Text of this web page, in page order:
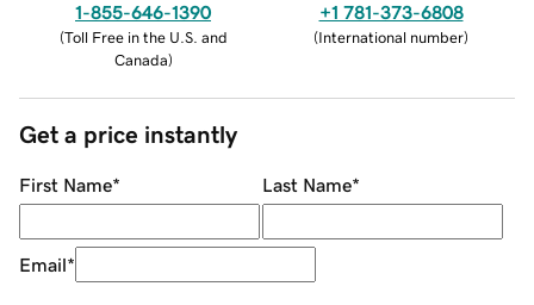
1-855-646-1390
(Toll Free in the U.S. and
Canada)
+1 781-373-6808
(International number)
Get a price instantly
First Name* Last Name*
Email*